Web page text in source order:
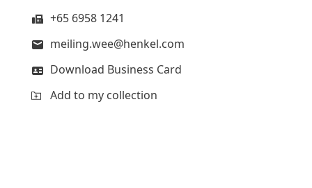
+65 6958 1241
meiling.wee@henkel.com
Download Business Card
Add to my collection